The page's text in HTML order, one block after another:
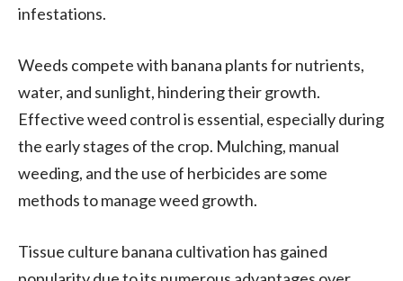
infestations.
Weeds compete with banana plants for nutrients,
water, and sunlight, hindering their growth.
Effective weed control is essential, especially during
the early stages of the crop. Mulching, manual
weeding, and the use of herbicides are some
methods to manage weed growth.
Tissue culture banana cultivation has gained